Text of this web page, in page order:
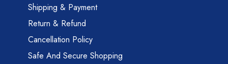
Shipping & Payment
Return & Refund
Cancellation Policy
Safe And Secure Shopping